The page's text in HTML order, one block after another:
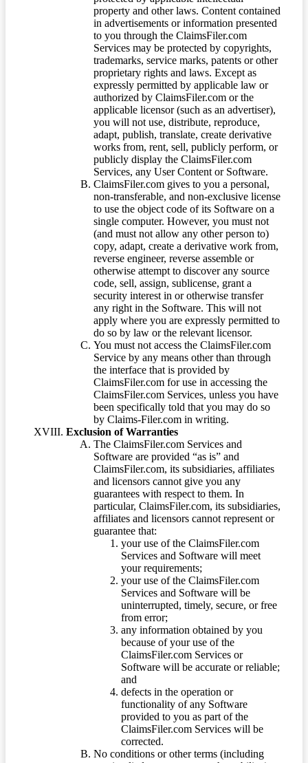
property and other laws. Content contained
in advertisements or information presented
to you through the ClaimsFiler.com
Services may be protected by copyrights,
trademarks, service marks, patents or other
proprietary rights and laws. Except as
expressly permitted by applicable law or
authorized by ClaimsFiler.com or the
applicable licensor (such as an advertiser),
you will not use, distribute, reproduce,
adapt, publish, translate, create derivative
works from, rent, sell, publicly perform, or
publicly display the ClaimsFiler.com
Services, any User Content or Software.
ClaimsFiler.com gives to you a personal,
non-transferable, and non-exclusive license
to use the object code of its Software on a
single computer. However, you must not
(and must not allow any other person to)
copy, adapt, create a derivative work from,
reverse engineer, reverse assemble or
otherwise attempt to discover any source
code, sell, assign, sublicense, grant a
security interest in or otherwise transfer
any right in the Software. This will not
apply where you are expressly permitted to
do so by law or the relevant licensor.
You must not access the ClaimsFiler.com
Service by any means other than through
the interface that is provided by
ClaimsFiler.com for use in accessing the
ClaimsFiler.com Services, unless you have
been specifically told that you may do so
by Claims-Filer.com in writing.
Exclusion of Warranties
The ClaimsFiler.com Services and
Software are provided “as is” and
ClaimsFiler.com, its subsidiaries, affiliates
and licensors cannot give you any
guarantees with respect to them. In
particular, ClaimsFiler.com, its subsidiaries,
affiliates and licensors cannot represent or
guarantee that:
your use of the ClaimsFiler.com
Services and Software will meet
your requirements;
your use of the ClaimsFiler.com
Services and Software will be
uninterrupted, timely, secure, or free
from error;
any information obtained by you
because of your use of the
ClaimsFiler.com Services or
Software will be accurate or reliable;
and
defects in the operation or
functionality of any Software
provided to you as part of the
ClaimsFiler.com Services will be
corrected.
No conditions or other terms (including